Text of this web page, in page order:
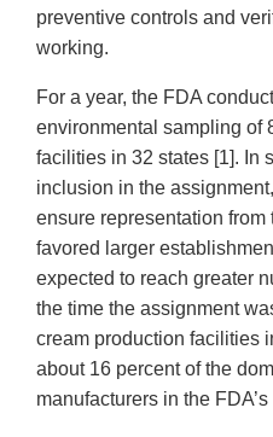
preventive controls and
working.
For a year, the FDA
environmental sampling of
facilities in 32 states [1]. In
inclusion in the
ensure representation from
favored larger
expected to reach greater
the time the assignment
cream production facilities
about 16 percent of the
manufacturers in the